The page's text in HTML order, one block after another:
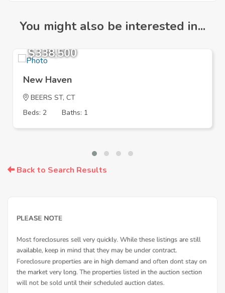
You might also be interested in...
$338,500
New Haven
BEERS ST, CT
Beds: 2
Baths: 1
Back to Search Results